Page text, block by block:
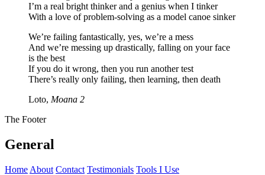
I’m a real bright thinker and a genius when I tinker
With a love of problem-solving as a model canoe sinker
We’re failing fantastically, yes, we’re a mess
And we’re messing up drastically, falling on your face
is the best
If you do it wrong, then you run another test
There’s really only failing, then learning, then death
Loto, Moana 2
The Footer
General
Home About Contact Testimonials Tools I Use